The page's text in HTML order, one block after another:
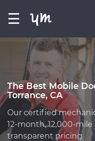
☰
The Best Mobile
Torrance, CA
Our certified
12-month, 12,000-mile
transparent pricing